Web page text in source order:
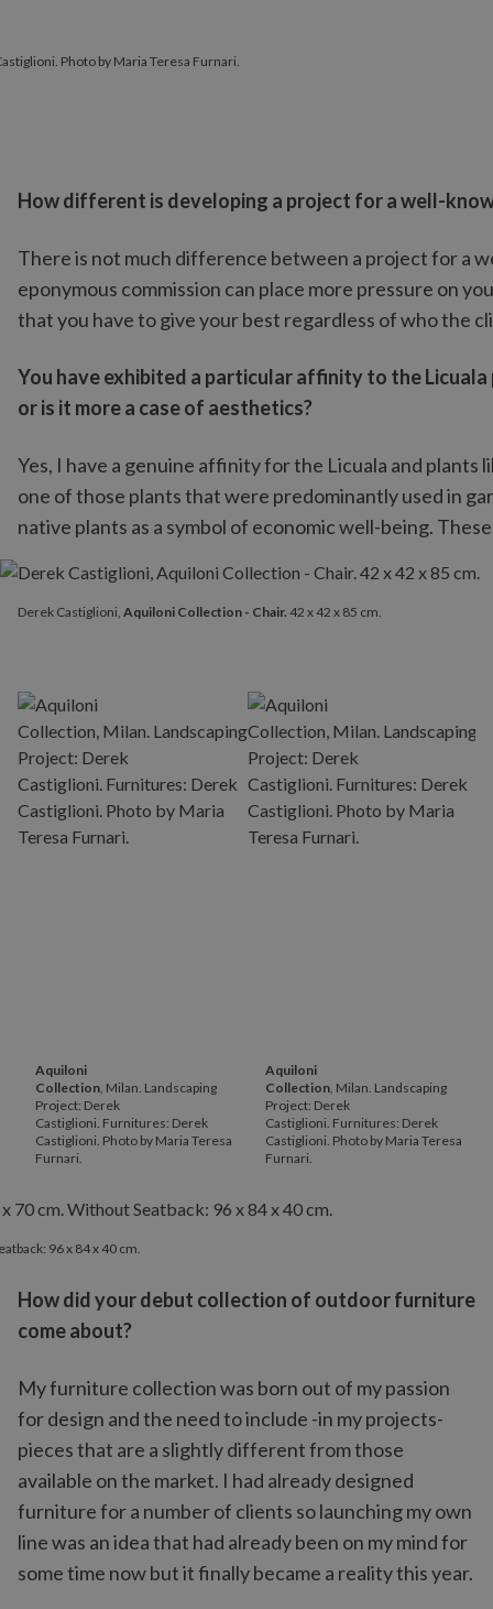
Photo by Maria Teresa Furnari.
How different is developing a project for a well-
There is not much difference between a project for a
eponymous commission can place more pressure on
that you have to give your best regardless of who the
You have exhibited a particular affinity to the
or is it more a case of aesthetics?
Yes, I have a genuine affinity for the Licuala and plants
one of those plants that were predominantly used in
native plants as a symbol of economic well-being.
Derek Castiglioni, Aquiloni Collection - Chair. 42 x 42 x 85 cm.
Aquiloni
Collection, Milan. Landscaping
Project: Derek
Castiglioni. Furnitures: Derek
Castiglioni. Photo by Maria Teresa
Furnari.
Aquiloni
Collection, Milan. Landscaping
Project: Derek
Castiglioni. Furnitures: Derek
Castiglioni. Photo by Maria Teresa
Furnari.
96 x 84 x 40 cm.
How did your debut collection of outdoor furniture
come about?
My furniture collection was born out of my passion
for design and the need to include -in my projects-
pieces that are a slightly different from those
available on the market. I had already designed
furniture for a number of clients so launching my own
line was an idea that had already been on my mind for
some time now but it finally became a reality this year.